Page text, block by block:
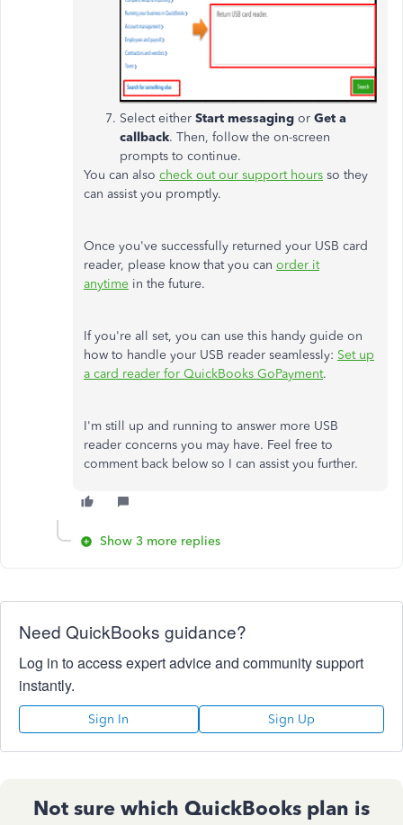
Select either Start messaging or Get a
callback. Then, follow the on-screen
prompts to continue.
You can also check out our support hours so they
can assist you promptly.
Once you've successfully returned your USB card
reader, please know that you can order it
anytime in the future.
If you're all set, you can use this handy guide on
how to handle your USB reader seamlessly: Set up
a card reader for QuickBooks GoPayment.
I'm still up and running to answer more USB
reader concerns you may have. Feel free to
comment back below so I can assist you further.
Show 3 more replies
Need QuickBooks guidance?
Log in to access expert advice and community support
instantly.
Sign In Sign Up
Not sure which QuickBooks plan is